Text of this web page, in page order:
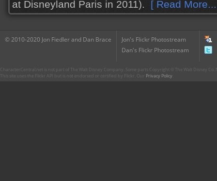
at Disneyland Paris in 2011). [ Read
© 2010-2020 Jon Fiedler and Dan Brace
Jon's Flickr Photostream
Dan's Flickr Photostream
CharacterCentral.net is not part of The Walt Disney Company. Some parts Copyright © The Walt Disney
This site uses the Flickr API but is not endorsed or certified by Flickr. Our Privacy Policy